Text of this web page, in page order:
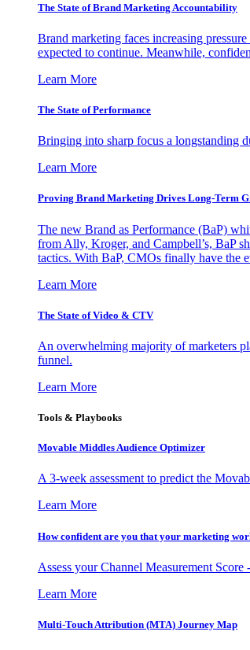
The State of Brand Marketing Accountability
Brand marketing faces increasing
expected to continue. Meanwhile,
Learn More
The State of Performance
Bringing into sharp focus a longstanding
Learn More
Proving Brand Marketing Drives Long-Term
The new Brand as Performance (BaP)
from Ally, Kroger, and Campbell’s, BaP
tactics. With BaP, CMOs finally have the
Learn More
The State of Video & CTV
An overwhelming majority of marketers
funnel.
Learn More
Tools & Playbooks
Movable Middles Audience Optimizer
A 3-week assessment to predict the
Learn More
How confident are you that your marketing
Assess your Channel Measurement
Learn More
Multi-Touch Attribution (MTA) Journey Map